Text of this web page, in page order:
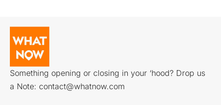
Something opening or closing in your ‘hood? Drop us
a Note: contact@whatnow.com